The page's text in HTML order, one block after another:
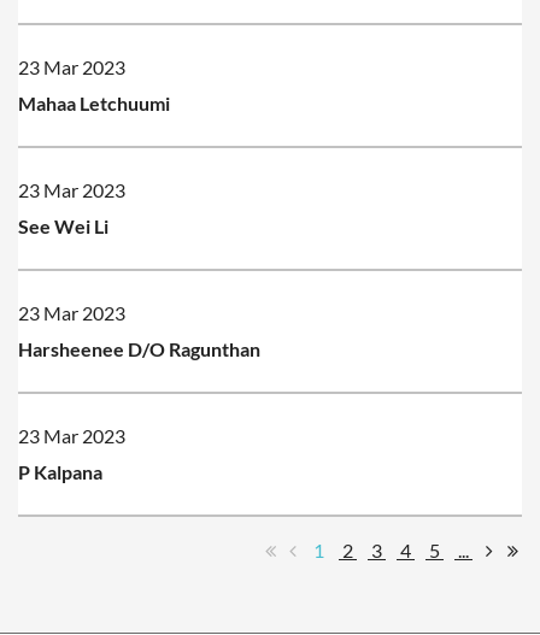
23 Mar 2023
Mahaa Letchuumi
23 Mar 2023
See Wei Li
23 Mar 2023
Harsheenee D/O Ragunthan
23 Mar 2023
P Kalpana
1 2 3 4 5 ...